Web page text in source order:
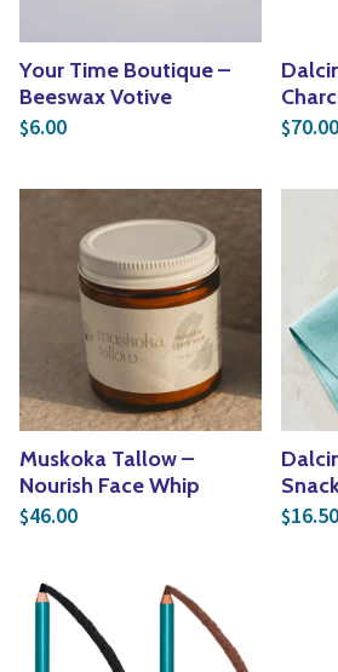
Your Time Boutique –
Beeswax Votive
$6.00 $70.00
Muskoka Tallow –
Nourish Face Whip
$46.00 $16.50